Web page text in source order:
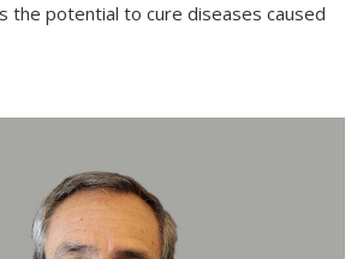
the potential to cure diseases caused